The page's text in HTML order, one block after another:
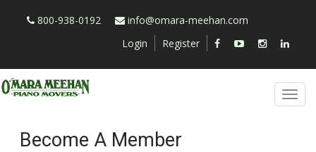
800-938-0192
info@omara-meehan.com
Login
Register
Become A Member